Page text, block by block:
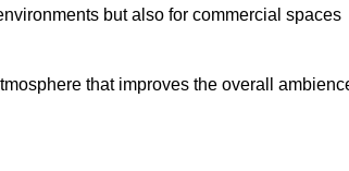
but also for commercial spaces
that improves the overall